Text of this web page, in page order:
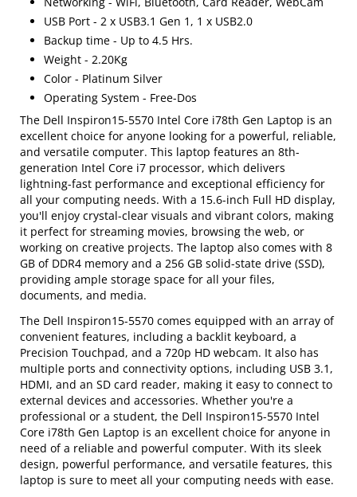
USB Port - 2 x USB3.1 Gen 1, 1 x USB2.0
Backup time - Up to 4.5 Hrs.
Weight - 2.20Kg
Color - Platinum Silver
Operating System - Free-Dos
The Dell Inspiron15-5570 Intel Core i78th Gen Laptop is an
excellent choice for anyone looking for a powerful, reliable,
and versatile computer. This laptop features an 8th-
generation Intel Core i7 processor, which delivers
lightning-fast performance and exceptional efficiency for
all your computing needs. With a 15.6-inch Full HD display,
you'll enjoy crystal-clear visuals and vibrant colors, making
it perfect for streaming movies, browsing the web, or
working on creative projects. The laptop also comes with 8
GB of DDR4 memory and a 256 GB solid-state drive (SSD),
providing ample storage space for all your files,
documents, and media.
The Dell Inspiron15-5570 comes equipped with an array of
convenient features, including a backlit keyboard, a
Precision Touchpad, and a 720p HD webcam. It also has
multiple ports and connectivity options, including USB 3.1,
HDMI, and an SD card reader, making it easy to connect to
external devices and accessories. Whether you're a
professional or a student, the Dell Inspiron15-5570 Intel
Core i78th Gen Laptop is an excellent choice for anyone in
need of a reliable and powerful computer. With its sleek
design, powerful performance, and versatile features, this
laptop is sure to meet all your computing needs with ease.